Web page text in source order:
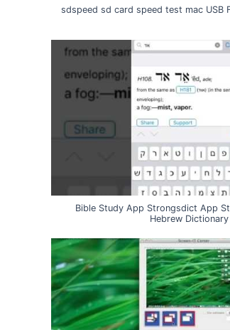
sdspeed sd card speed test mac USB
Bible Study App Strongsdict App
Hebrew Dictionary